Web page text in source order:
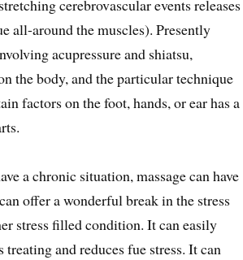
cerebrovascular events releases
all-around the muscles). Presently
acupressure and shiatsu,
the body, and the particular technique
factors on the foot, hands, or ear has a
a chronic situation, massage can have
offer a wonderful break in the stress
stress filled condition. It can easily
and reduces fue stress. It can